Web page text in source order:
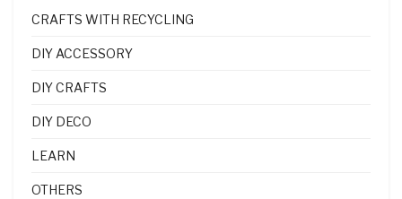
CRAFTS WITH RECYCLING
DIY ACCESSORY
DIY CRAFTS
DIY DECO
LEARN
OTHERS